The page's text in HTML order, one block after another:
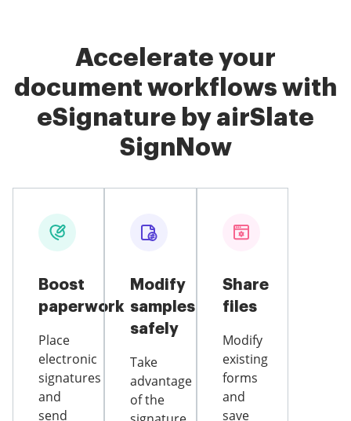
Accelerate your
document workflows with
eSignature by airSlate
SignNow
Boost
paperwork
Place
electronic
signatures
and
send
Modify
samples
safely
Take
advantage
of the
Share
files
Modify
existing
forms
and
save